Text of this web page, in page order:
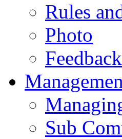
Rules
Photo
Feedback
Sub